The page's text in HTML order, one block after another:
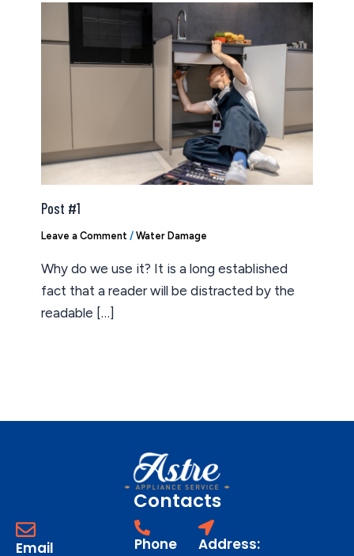
Post #1
Leave a Comment / Water Damage
Why do we use it? It is a long established
fact that a reader will be distracted by the
readable […]
Contacts
Email Phone Address: